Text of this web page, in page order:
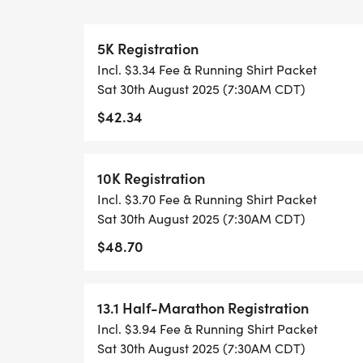
ACHIEVE YOUR GOALS AND FITNESS.
LOCAL RUN CLUBS THAT SUPPORTS YOUR
TIMING:
RUNKEEPER, NIKE RUN, ETC) AND
TO BE POSTED ONLINE. OR YOU CAN
TRACK OF YOUR TIME.
ACHIEVING YOUR GOALS)!
WHAT YOU GET (SWAG BAG):
5K Registration
Incl. $3.34 Fee & Running Shirt Packet
Sat 30th August 2025 (7:30AM CDT)
$42.34
10K Registration
Incl. $3.70 Fee & Running Shirt Packet
Sat 30th August 2025 (7:30AM CDT)
$48.70
13.1 Half-Marathon Registration
Incl. $3.94 Fee & Running Shirt Packet
Sat 30th August 2025 (7:30AM CDT)